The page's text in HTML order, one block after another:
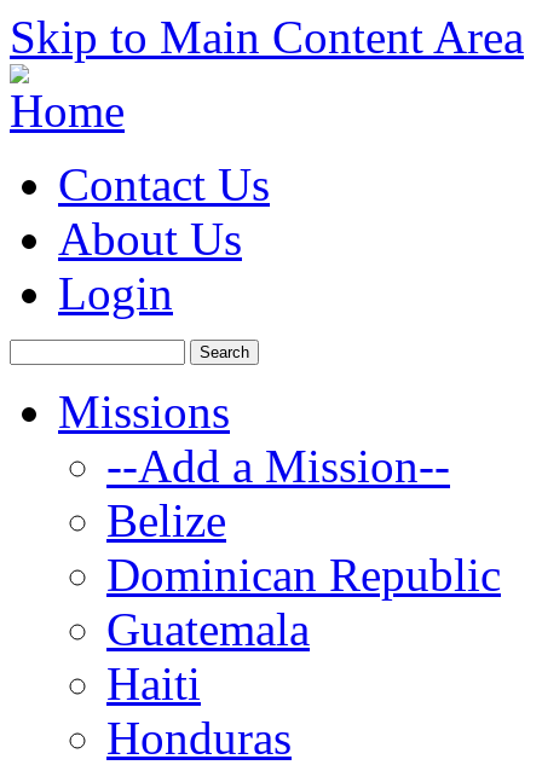
Skip to Main Content Area
Contact Us
About Us
Login
Missions
--Add a Mission--
Belize
Dominican Republic
Guatemala
Haiti
Honduras